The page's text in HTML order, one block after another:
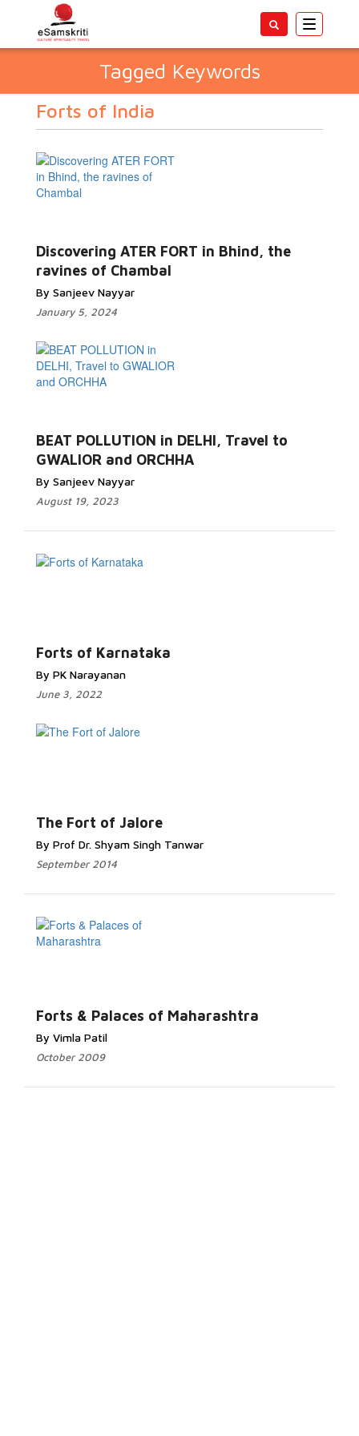
Toggle
Tagged Keywords
Forts of India
Discovering ATER FORT in Bhind, the
ravines of Chambal
By Sanjeev Nayyar
January 5, 2024
BEAT POLLUTION in DELHI, Travel to
GWALIOR and ORCHHA
By Sanjeev Nayyar
August 19, 2023
Forts of Karnataka
By PK Narayanan
June 3, 2022
The Fort of Jalore
By Prof Dr. Shyam Singh Tanwar
September 2014
Forts & Palaces of Maharashtra
By Vimla Patil
October 2009